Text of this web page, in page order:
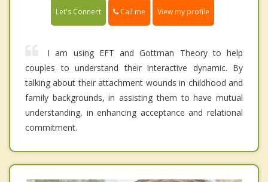
Let's Connect Call me View my profile
I am using EFT and Gottman Theory to help
couples to understand their interactive dynamic. By
talking about their attachment wounds in childhood and
family backgrounds, in assisting them to have mutual
understanding, in enhancing acceptance and relational
commitment.